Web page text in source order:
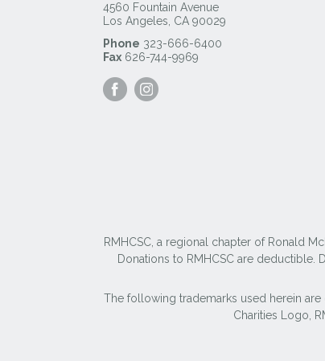
4560 Fountain Avenue
Los Angeles, CA 90029
Phone 323-666-6400
Fax 626-744-9969
Visit
our
our
RMHCSC, a regional chapter of Ronald
Donations to RMHCSC are
The following trademarks used herein
Charities Logo,